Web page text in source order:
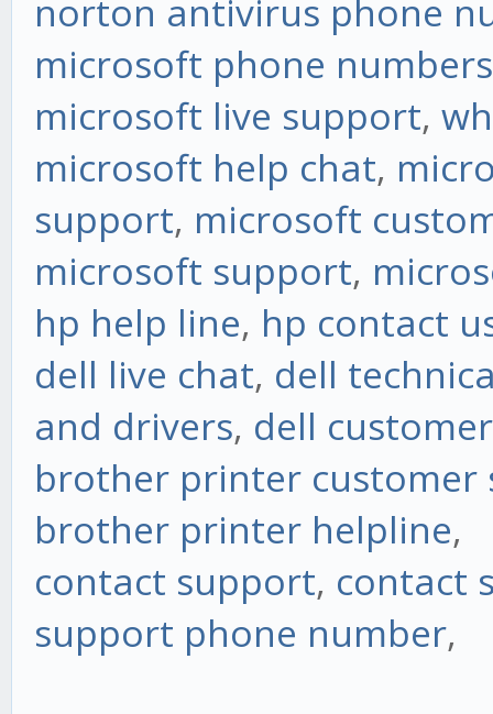
norton antivirus phone
microsoft phone numbers
microsoft live support,
microsoft help chat,
support, microsoft
microsoft support,
hp help line, hp contact
dell live chat, dell
and drivers, dell
brother printer customer
brother printer helpline,
contact support, contact
support phone number,